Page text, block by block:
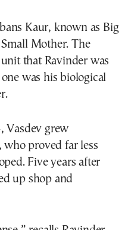
Kaur, known as Big
Mother. The
that Ravinder was
was his biological
Vasdev grew
proved far less
Five years after
up shop and